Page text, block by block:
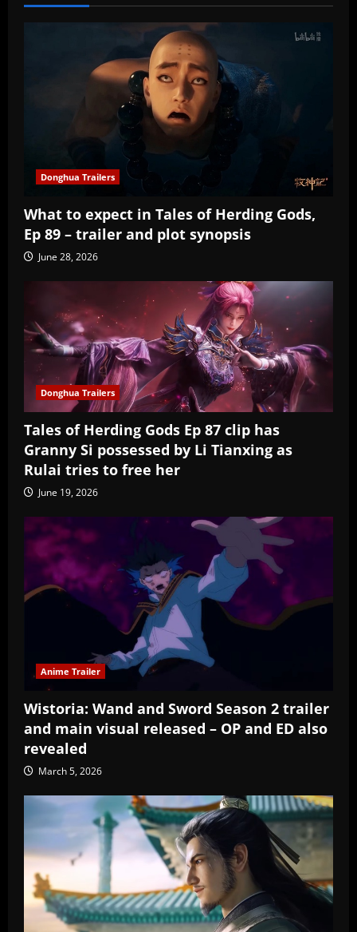
Donghua Trailers
What to expect in Tales of Herding Gods,
Ep 89 – trailer and plot synopsis
June 28, 2026
Donghua Trailers
Tales of Herding Gods Ep 87 clip has
Granny Si possessed by Li Tianxing as
Rulai tries to free her
June 19, 2026
Anime Trailer
Wistoria: Wand and Sword Season 2 trailer
and main visual released – OP and ED also
revealed
March 5, 2026